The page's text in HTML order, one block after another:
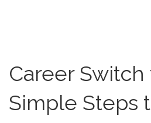
Career Switch
Simple Steps